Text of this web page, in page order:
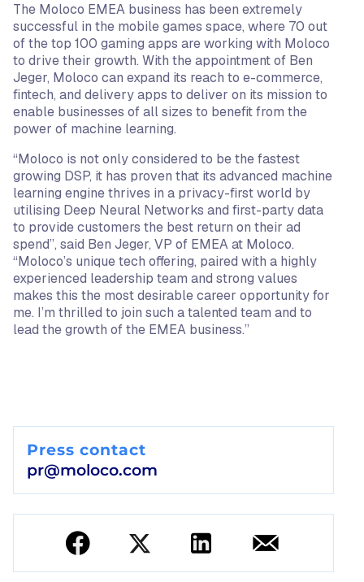
The Moloco EMEA business has been extremely
successful in the mobile games space, where 70 out
of the top 100 gaming apps are working with Moloco
to drive their growth. With the appointment of Ben
Jeger, Moloco can expand its reach to e-commerce,
fintech, and delivery apps to deliver on its mission to
enable businesses of all sizes to benefit from the
power of machine learning.
“Moloco is not only considered to be the fastest
growing DSP, it has proven that its advanced machine
learning engine thrives in a privacy-first world by
utilising Deep Neural Networks and first-party data
to provide customers the best return on their ad
spend”, said Ben Jeger, VP of EMEA at Moloco.
“Moloco’s unique tech offering, paired with a highly
experienced leadership team and strong values
makes this the most desirable career opportunity for
me. I’m thrilled to join such a talented team and to
lead the growth of the EMEA business.”
Press contact
pr@moloco.com